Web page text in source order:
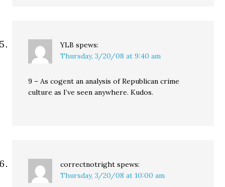
YLB spews:
Thursday, 3/20/08 at 9:40 am
9 – As cogent an analysis of Republican crime
culture as I’ve seen anywhere. Kudos.
correctnotright spews:
Thursday, 3/20/08 at 10:00 am